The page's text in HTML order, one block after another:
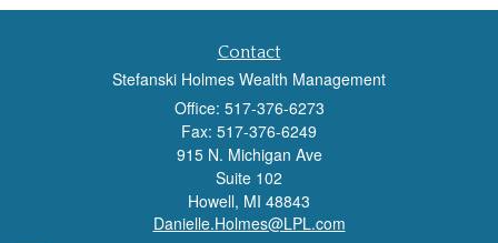
Contact
Stefanski Holmes Wealth Management
Office: 517-376-6273
Fax: 517-376-6249
915 N. Michigan Ave
Suite 102
Howell, MI 48843
Danielle.Holmes@LPL.com